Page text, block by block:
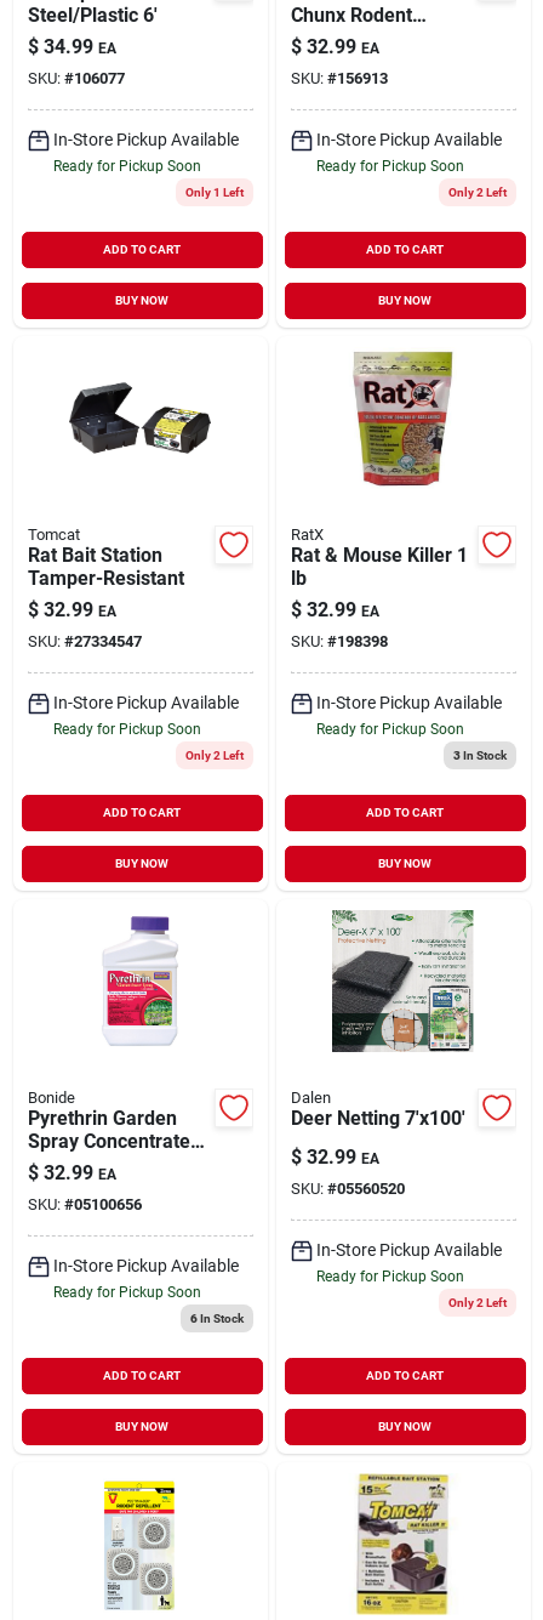
Steel/Plastic 6'
$ 34.99 EA
SKU: #106077
In-Store Pickup Available
Ready for Pickup Soon
Only 1 Left
ADD TO CART
BUY NOW
Chunx Rodent
Control 4 lb
$ 32.99 EA
SKU: #156913
In-Store Pickup Available
Ready for Pickup Soon
Only 2 Left
ADD TO CART
BUY NOW
Tomcat
Rat Bait Station
Tamper-Resistant
$ 32.99 EA
SKU: #27334547
In-Store Pickup Available
Ready for Pickup Soon
Only 2 Left
ADD TO CART
BUY NOW
RatX
Rat & Mouse Killer 1
lb
$ 32.99 EA
SKU: #198398
In-Store Pickup Available
Ready for Pickup Soon
3In Stock
ADD TO CART
BUY NOW
Bonide
Pyrethrin Garden
Spray Concentrate
Pint
$ 32.99 EA
SKU: #05100656
In-Store Pickup Available
Ready for Pickup Soon
6In Stock
ADD TO CART
BUY NOW
Dalen
Deer Netting 7'x100'
$ 32.99 EA
SKU: #05560520
In-Store Pickup Available
Ready for Pickup Soon
Only 2 Left
ADD TO CART
BUY NOW